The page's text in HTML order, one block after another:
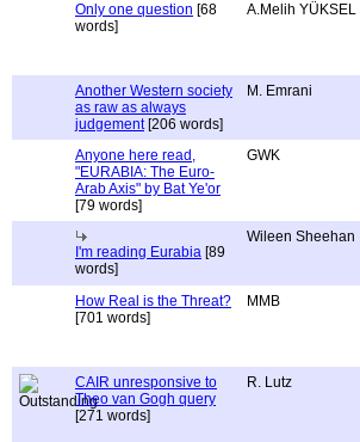
Only one question [68
words]
A.Melih YÜKSEL
Another Western society
as raw as always
judgement[206 words]
M. Emrani
Anyone here read,
"EURABIA: The Euro-
Arab Axis" by Bat Ye'or
[79 words]
GWK
I'm reading Eurabia [89
words]
Wileen Sheehan
How Real is the Threat?
[701 words]
MMB
CAIR unresponsive to
Theo van Gogh query
[271 words]
R. Lutz